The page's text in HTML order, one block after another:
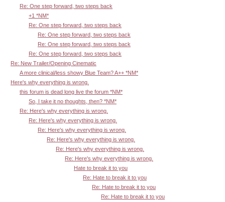
Re: One step forward, two steps back
+1 *NM*
Re: One step forward, two steps back
Re: One step forward, two steps back
Re: One step forward, two steps back
Re: One step forward, two steps back
Re: New Trailer/Opening Cinematic
A more clinical/less showy Blue Team? A++ *NM*
Here's why everything is wrong.
this forum is dead long live the forum *NM*
So, I take it no thoughts, then? *NM*
Re: Here's why everything is wrong.
Re: Here's why everything is wrong.
Re: Here's why everything is wrong.
Re: Here's why everything is wrong.
Re: Here's why everything is wrong.
Re: Here's why everything is wrong.
Hate to break it to you
Re: Hate to break it to you
Re: Hate to break it to you
Re: Hate to break it to you